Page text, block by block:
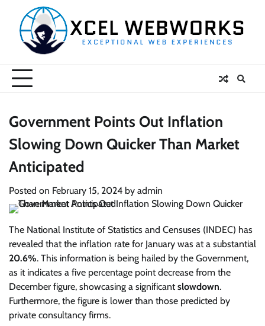
content
Government Points Out Inflation
Slowing Down Quicker Than Market
Anticipated
Posted on February 15, 2024 by admin
The National Institute of Statistics and Censuses (INDEC) has
revealed that the inflation rate for January was at a substantial
20.6%. This information is being hailed by the Government,
as it indicates a five percentage point decrease from the
December figure, showcasing a significantslowdown.
Furthermore, the figure is lower than those predicted by
private consultancy firms.